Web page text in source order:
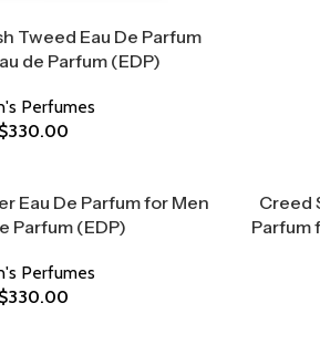
Tweed Eau De Parfum
de Parfum (EDP)
Perfumes
$330.00
Eau De Parfum for Men
Parfum (EDP)
Perfumes
$330.00
Creed
Parfum